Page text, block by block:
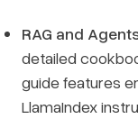
RAG and
detailed
guide features
LlamaIndex